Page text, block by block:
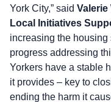
York City,” said
Local Initiatives
increasing the
progress addressing
Yorkers have a stable
it provides – key to
ending the harm it